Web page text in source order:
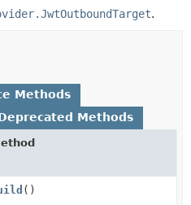
.
Methods
Methods
()